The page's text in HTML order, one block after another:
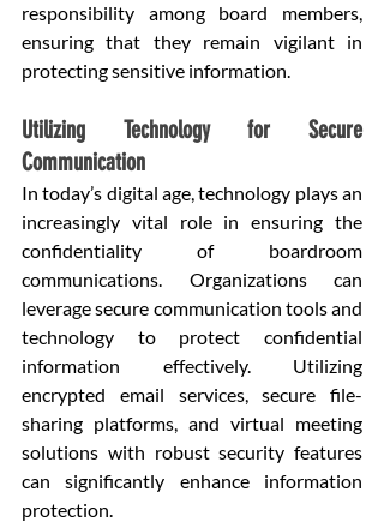
responsibility among board members,
ensuring that they remain vigilant in
protecting sensitive information.
Utilizing Technology for Secure
Communication
In today’s digital age, technology plays an
increasingly vital role in ensuring the
confidentiality of boardroom
communications. Organizations can
leverage secure communication tools and
technology to protect confidential
information effectively. Utilizing
encrypted email services, secure file-
sharing platforms, and virtual meeting
solutions with robust security features
can significantly enhance information
protection.